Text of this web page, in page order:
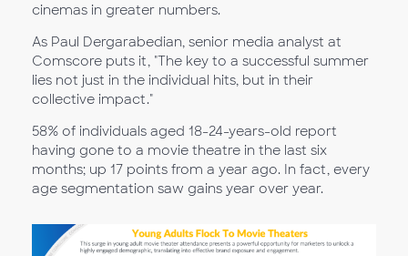
cinemas in greater numbers.
As Paul Dergarabedian, senior media analyst at
Comscore puts it, "The key to a successful summer
lies not just in the individual hits, but in their
collective impact."
58% of individuals aged 18-24-years-old report
having gone to a movie theatre in the last six
months; up 17 points from a year ago. In fact, every
age segmentation saw gains year over year.